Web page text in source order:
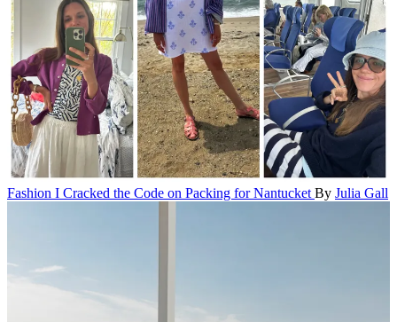
Fashion I Cracked the Code on Packing for Nantucket By Julia Gall